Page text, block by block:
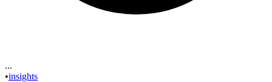
...
•insights